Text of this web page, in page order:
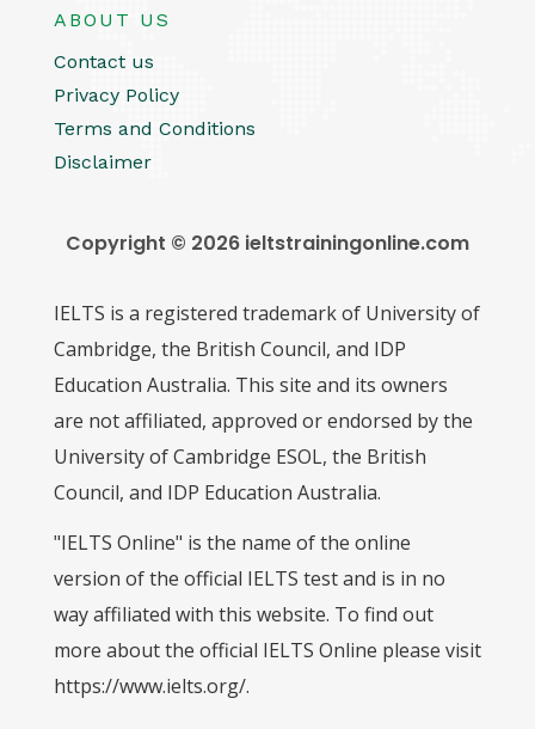
ABOUT US
Contact us
Privacy Policy
Terms and Conditions
Disclaimer
Copyright © 2026 ieltstrainingonline.com
IELTS is a registered trademark of University of
Cambridge, the British Council, and IDP
Education Australia. This site and its owners
are not affiliated, approved or endorsed by the
University of Cambridge ESOL, the British
Council, and IDP Education Australia.
"IELTS Online" is the name of the online
version of the official IELTS test and is in no
way affiliated with this website. To find out
more about the official IELTS Online please visit
https://www.ielts.org/.